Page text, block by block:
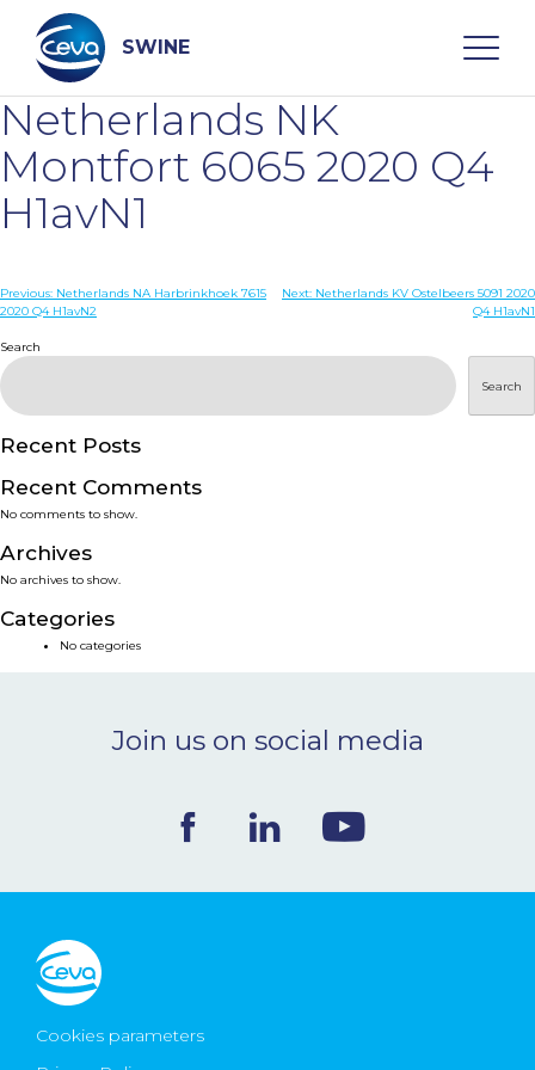
content
SWINE
Search
DISEASES
SERVICES
SMART SOLUTIONS
NEWS & EVENTS
BLOG
Netherlands NK
Montfort 6065 2020 Q4
H1avN1
Post
Previous: Netherlands NA Harbrinkhoek 7615
2020 Q4 H1avN2
Next: Netherlands KV Ostelbeers 5091 2020
Q4 H1avN1
Search
Search
Recent Posts
Recent Comments
No comments to show.
Archives
No archives to show.
Categories
No categories
Join us on social media
Cookies parameters